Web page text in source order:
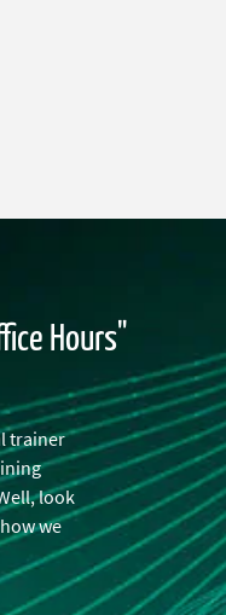
Hours"
trainer
look
we